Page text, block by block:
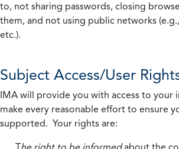
to, not sharing passwords, closing
them, and not using public networks
etc.).
Subject Access/User
IMA will provide you with access to your
make every reasonable effort to ensure
supported. Your rights are: